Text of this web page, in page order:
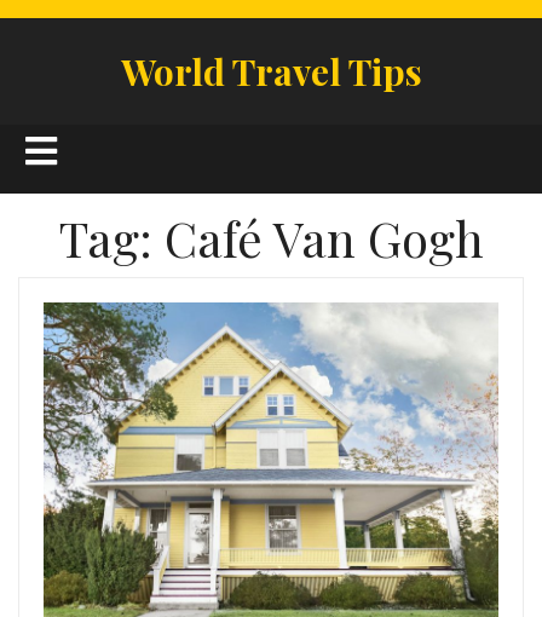
World Travel Tips
Open
Button
Tag: Café Van Gogh